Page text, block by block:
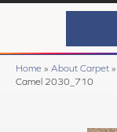
Home » About Carpet »
Camel 2030_710